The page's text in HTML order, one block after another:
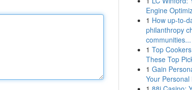
Engine
1 How up-to-
philanthropy
communities...
1 Top
These Top
1 Gain
Your Personal